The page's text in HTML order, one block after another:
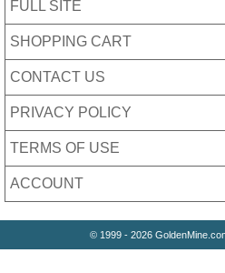
FULL SITE
SHOPPING CART
CONTACT US
PRIVACY POLICY
TERMS OF USE
ACCOUNT
© 1999 - 2026